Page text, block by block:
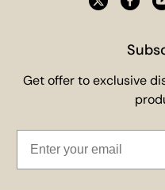
Get offer to exclusive